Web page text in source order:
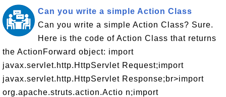
Can you write a simple Action Class
Can you write a simple Action Class? Sure.
Here is the code of Action Class that returns
the ActionForward object: import
javax.servlet.http.HttpServlet Request;import
javax.servlet.http.HttpServlet Response;br>import
org.apache.struts.action.Actio n;import